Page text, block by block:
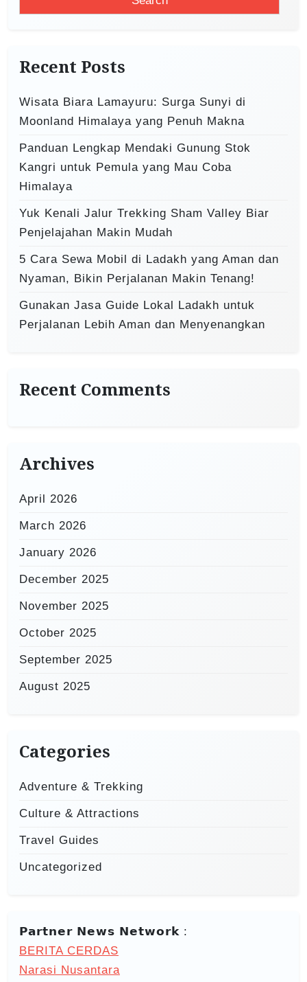
h
o
r
Recent Posts
Wisata Biara Lamayuru: Surga Sunyi di
Moonland Himalaya yang Penuh Makna
Panduan Lengkap Mendaki Gunung Stok
Kangri untuk Pemula yang Mau Coba
Himalaya
Yuk Kenali Jalur Trekking Sham Valley Biar
Penjelajahan Makin Mudah
5 Cara Sewa Mobil di Ladakh yang Aman dan
Nyaman, Bikin Perjalanan Makin Tenang!
Gunakan Jasa Guide Lokal Ladakh untuk
Perjalanan Lebih Aman dan Menyenangkan
Recent Comments
Archives
April 2026
March 2026
January 2026
December 2025
November 2025
October 2025
September 2025
August 2025
Categories
Adventure & Trekking
Culture & Attractions
Travel Guides
Uncategorized
𝗣𝗮𝗿𝘁𝗻𝗲𝗿 𝗡𝗲𝘄𝘀 𝗡𝗲𝘁𝘄𝗼𝗿𝗸 :
BERITA CERDAS
Narasi Nusantara